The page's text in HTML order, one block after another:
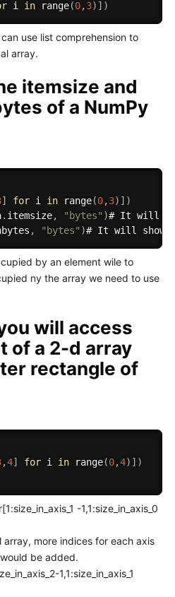
i in range(0,3) ] )
use list comprehension to
array.
itemsize and
of a NumPy
] for i in range(0,3) ] )
. itemsize, "bytes" )
, "bytes" )
by an element wile to
ny the array we need to use
will access
of a 2-d array
rectangle of
,4] for i in range(0,4) ] )
-1,1:size_in_axis_0
array, more indices for each axis
be added.
1,1:size_in_axis_1